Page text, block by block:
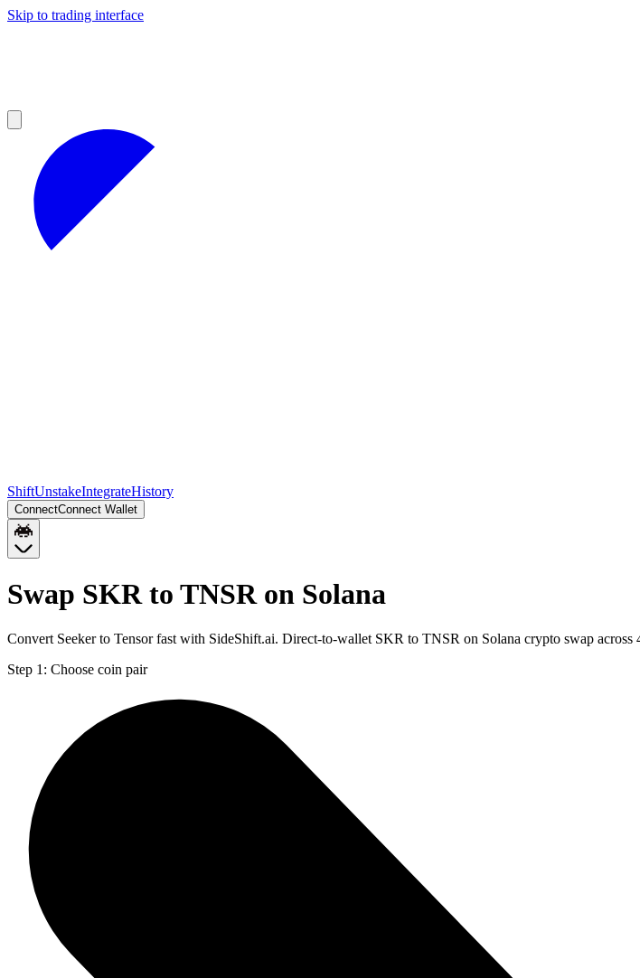
Skip to trading interface
ShiftUnstakeIntegrateHistory
ConnectConnect Wallet
Swap SKR to TNSR on Solana
Convert Seeker to Tensor fast with SideShift.ai. Direct-to-wallet SKR to TNSR on Solana crypto swap across
Step 1: Choose coin pair